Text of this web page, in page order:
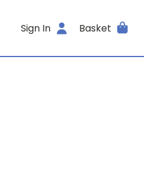
Sign In Basket